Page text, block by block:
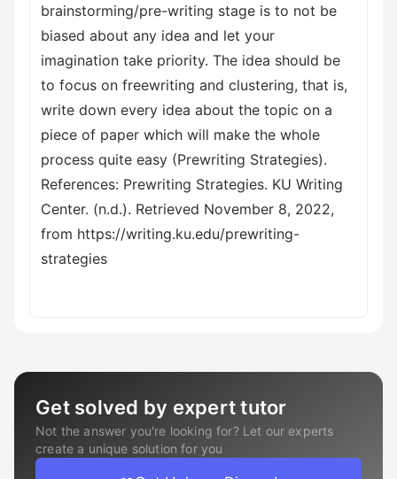
brainstorming/pre-writing stage is to not be
biased about any idea and let your
imagination take priority. The idea should be
to focus on freewriting and clustering, that is,
write down every idea about the topic on a
piece of paper which will make the whole
process quite easy (Prewriting Strategies).
References: Prewriting Strategies. KU Writing
Center. (n.d.). Retrieved November 8, 2022,
from https://writing.ku.edu/prewriting-
strategies
Get solved by expert tutor
Not the answer you're looking for? Let our experts
create a unique solution for you